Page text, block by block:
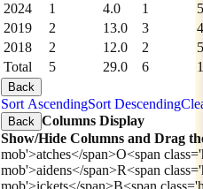
Total 5 29.0 6
2024 1 4.0 1
5
2019
2 13.0 3
2018
2 12.0 2
Back
Sort AscendingSort Descending
Back Columns Display
Show/Hide Columns and Drag
mob'>atches</span>O<span
mob'>aidens</span>R<span